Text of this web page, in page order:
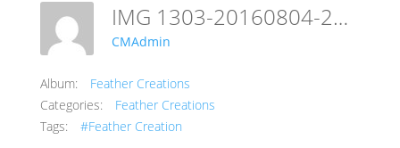
IMG 1303-20160804-23100119
CMAdmin
Album:
Feather Creations
Categories:
Feather Creations
Tags:
#Feather Creation